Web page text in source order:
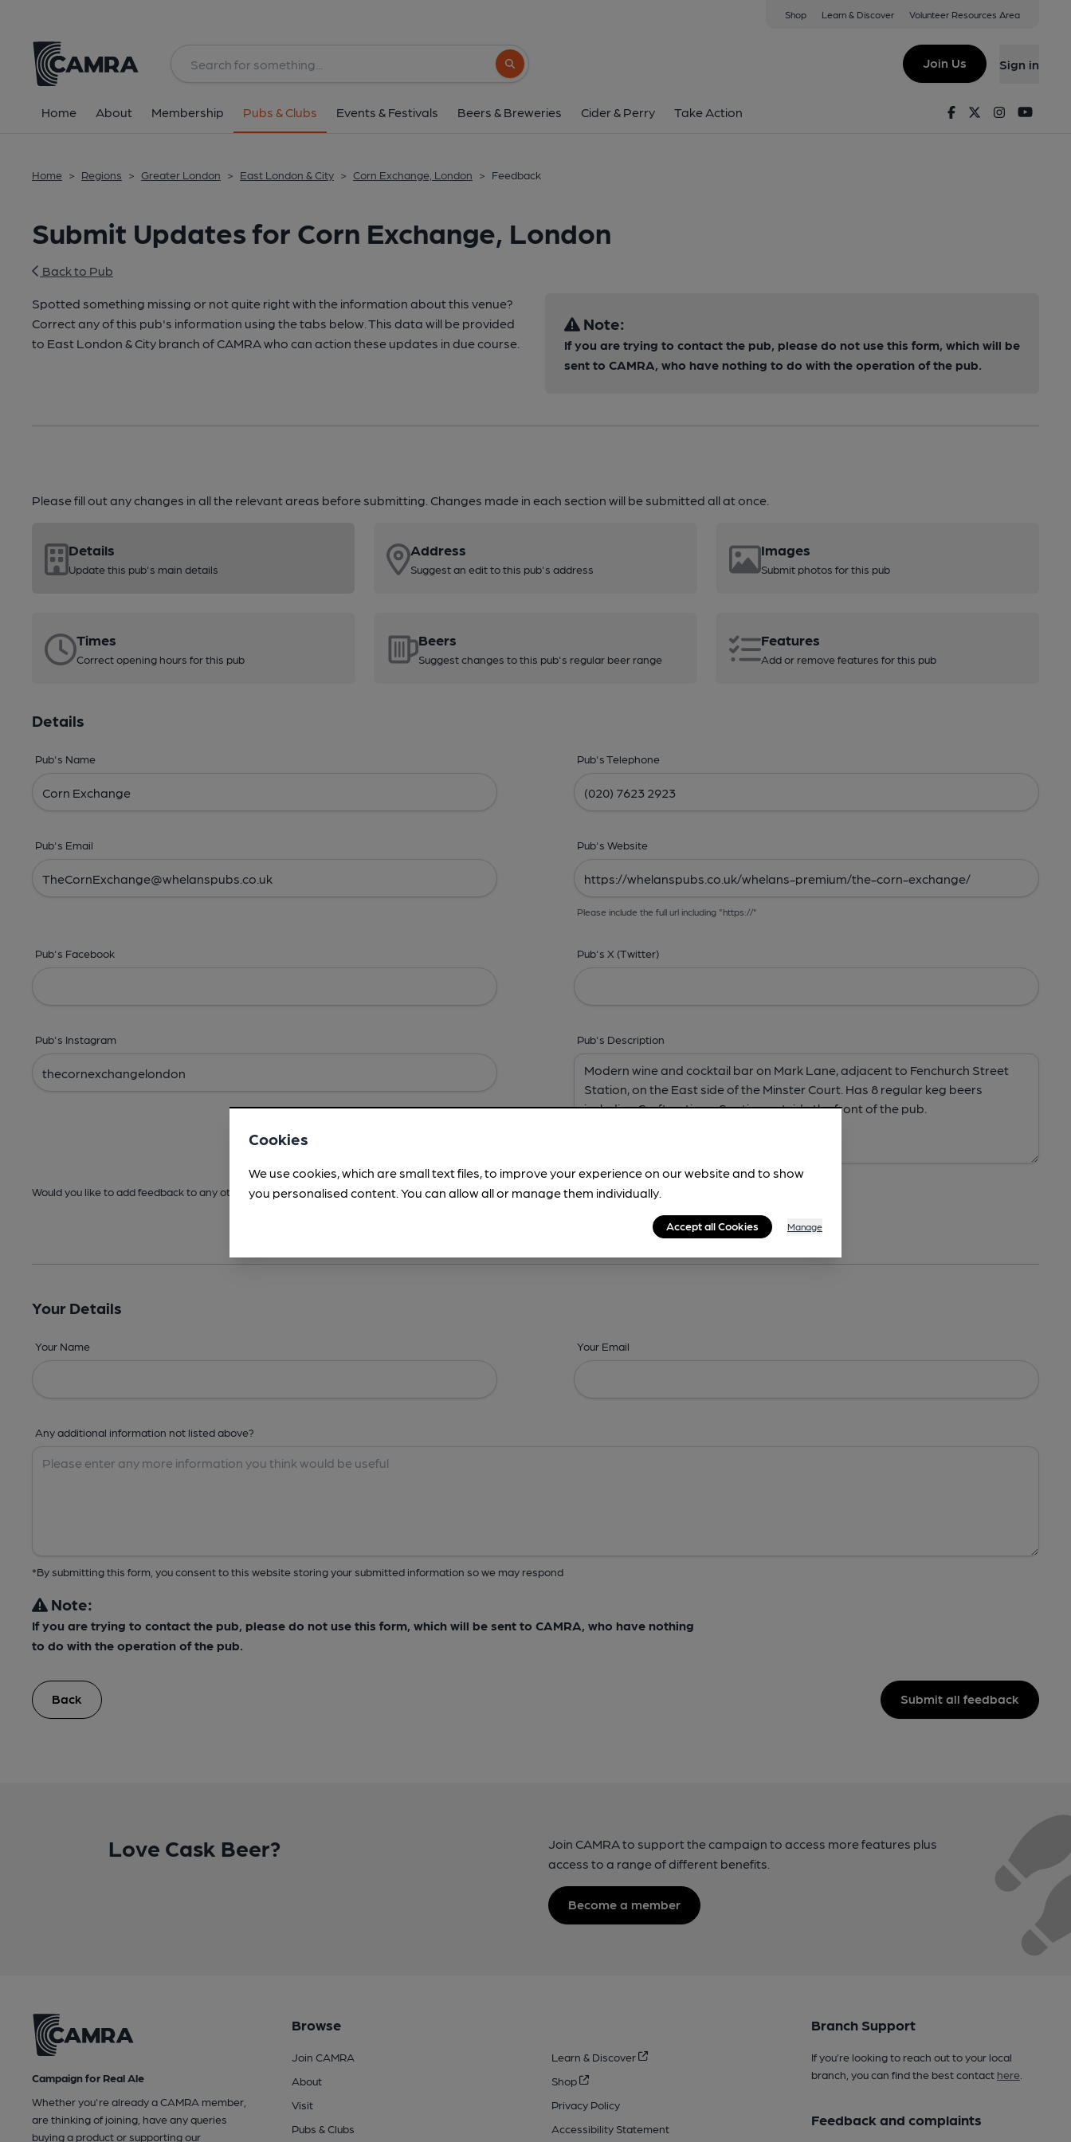
Shop Learn & Discover Volunteer Resources Area
Search button
Join Us Sign in
Home About Membership Pubs & Clubs Events & Festivals Beers & Breweries Cider & Perry Take Action FacebookTwitterInstagram
Home > Regions > Greater London > East London & City > Corn Exchange, London > Feedback
Submit Updates for Corn Exchange, London
Back to Pub
Spotted something missing or not quite right with the information about this venue?
Correct any of this pub's information using the tabs below. This data will be provided
to East London & City branch of CAMRA who can action these updates in due course.
Note:
If you are trying to contact the pub, please do not use this form, which will be
sent to CAMRA, who have nothing to do with the operation of the pub.
Please fill out any changes in all the relevant areas before submitting. Changes made in each section will be submitted all at once.
Details
Update this pub's main details
Address
Suggest an edit to this pub's address
Images
Submit photos for this pub
Times
Correct opening hours for this pub
Beers
Suggest changes to this pub's regular beer range
Features
Add or remove features for this pub
Details
Pub's Name Pub's Telephone
Pub's Email Pub's Website
Please include the full url including "https://"
Pub's Facebook Pub's X (Twitter)
Pub's Instagram Pub's Description
Would you like to add feedback to any other areas before submitting? -Address,Images, Times, Beers,Features & Facilities
Your Details
Your Name Your Email
Any additional information not listed above?
*By submitting this form, you consent to this website storing your submitted information so we may respond
Note:
If you are trying to contact the pub, please do not use this form, which will be sent to CAMRA, who have nothing
to do with the operation of the pub.
Back Submit all feedback
Love Cask Beer?
Join CAMRA to support the campaign to access more features plus
access to a range of different benefits.
Become a member
Campaign for Real Ale
Whether you're already a CAMRA member,
are thinking of joining, have any queries
buying a product or supporting our
Browse
Join CAMRA
About
Visit
Pubs & Clubs
Learn & Discover
Shop
Privacy Policy
Accessibility Statement
Branch Support
If you’re looking to reach out to your local
branch, you can find the best contact here.
Feedback and complaints
Cookies
We use cookies, which are small text files, to improve your experience on our website and to show
you personalised content. You can allow all or manage them individually.
Accept all Cookies Manage